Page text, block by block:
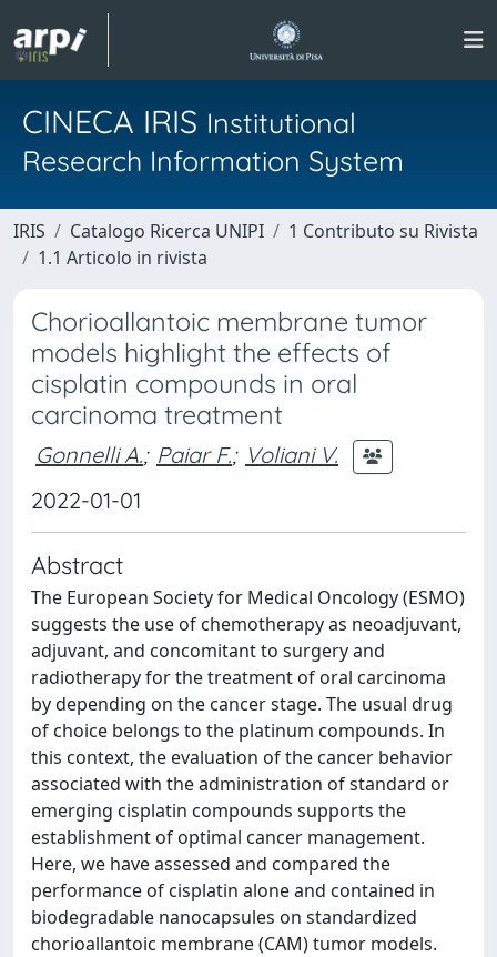
CINECA IRIS Institutional
Research Information System
IRIS Catalogo Ricerca UNIPI
1 Contributo su Rivista
1.1 Articolo in rivista
Chorioallantoic membrane tumor
models highlight the effects of
cisplatin compounds in oral
carcinoma treatment
Gonnelli A.; Paiar F.; Voliani V.
2022-01-01
Abstract
The European Society for Medical Oncology (ESMO)
suggests the use of chemotherapy as neoadjuvant,
adjuvant, and concomitant to surgery and
radiotherapy for the treatment of oral carcinoma
by depending on the cancer stage. The usual drug
of choice belongs to the platinum compounds. In
this context, the evaluation of the cancer behavior
associated with the administration of standard or
emerging cisplatin compounds supports the
establishment of optimal cancer management.
Here, we have assessed and compared the
performance of cisplatin alone and contained in
biodegradable nanocapsules on standardized
chorioallantoic membrane (CAM) tumor models.